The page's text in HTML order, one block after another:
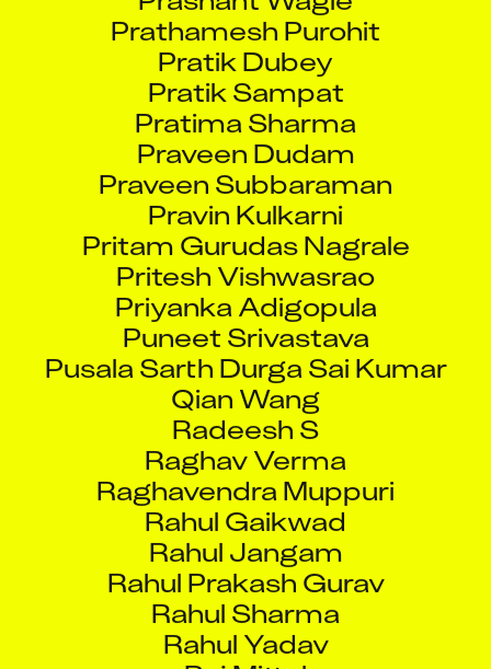
Prathamesh Purohit
Pratik Dubey
Pratik Sampat
Pratima Sharma
Praveen Dudam
Praveen Subbaraman
Pravin Kulkarni
Pritam Gurudas Nagrale
Pritesh Vishwasrao
Priyanka Adigopula
Puneet Srivastava
Pusala Sarth Durga Sai Kumar
Qian Wang
Radeesh S
Raghav Verma
Raghavendra Muppuri
Rahul Gaikwad
Rahul Jangam
Rahul Prakash Gurav
Rahul Sharma
Rahul Yadav
Raj Mittal